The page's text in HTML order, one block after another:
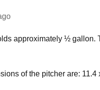
approximately ½ gallon.
of the pitcher are: 11.4